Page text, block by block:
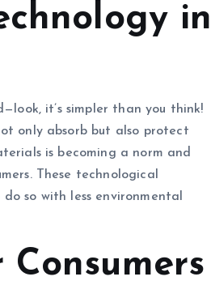
in
it’s simpler than you think!
only absorb but also protect
is becoming a norm and
These technological
so with less environmental